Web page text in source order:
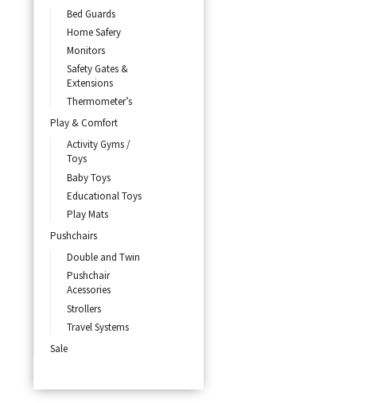
Bed Guards
Home Safery
Monitors
Safety Gates &
Extensions
Thermometer’s
Play & Comfort
Activity Gyms /
Toys
Baby Toys
Educational Toys
Play Mats
Pushchairs
Double and Twin
Pushchair
Acessories
Strollers
Travel Systems
Sale